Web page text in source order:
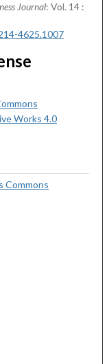
Journal: Vol. 14 :
4625.1007
Works 4.0
Commons